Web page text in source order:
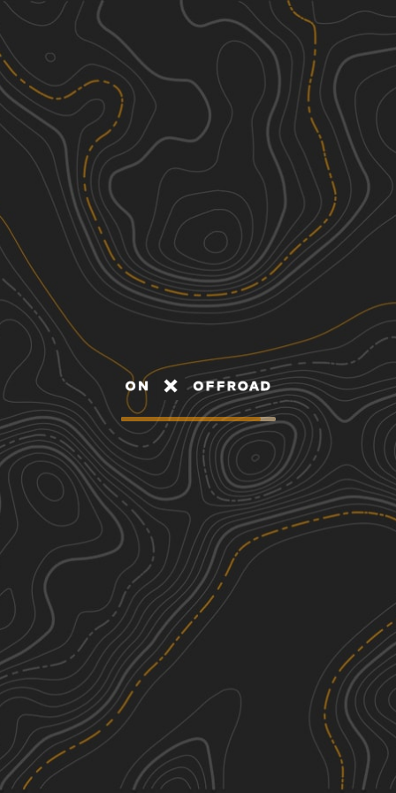
Discover
Nearby Trails
Coffee Mill Butte - FS 702
4.58 mi
2
Spring, Summer, Fall, Winter Easy
Outrider - FS 779
2.71 mi
2
Spring, Summer, Fall, Winter
Sugarloaf Road
6.75
Summer
Prairie Dog - FR 925
2.72 mi
Spring, Summer, Fall See More In The App
Click to sign in or create a free account.